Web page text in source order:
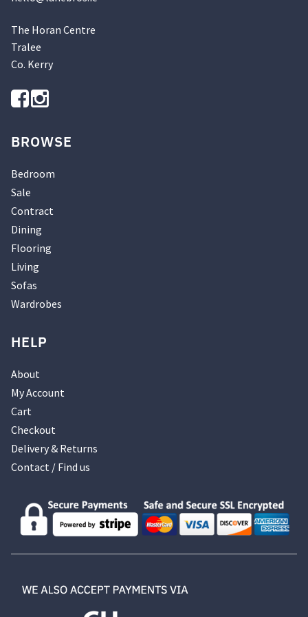
The Horan Centre
Tralee
Co. Kerry
BROWSE
Bedroom
Sale
Contract
Dining
Flooring
Living
Sofas
Wardrobes
HELP
About
My Account
Cart
Checkout
Delivery & Returns
Contact / Find us